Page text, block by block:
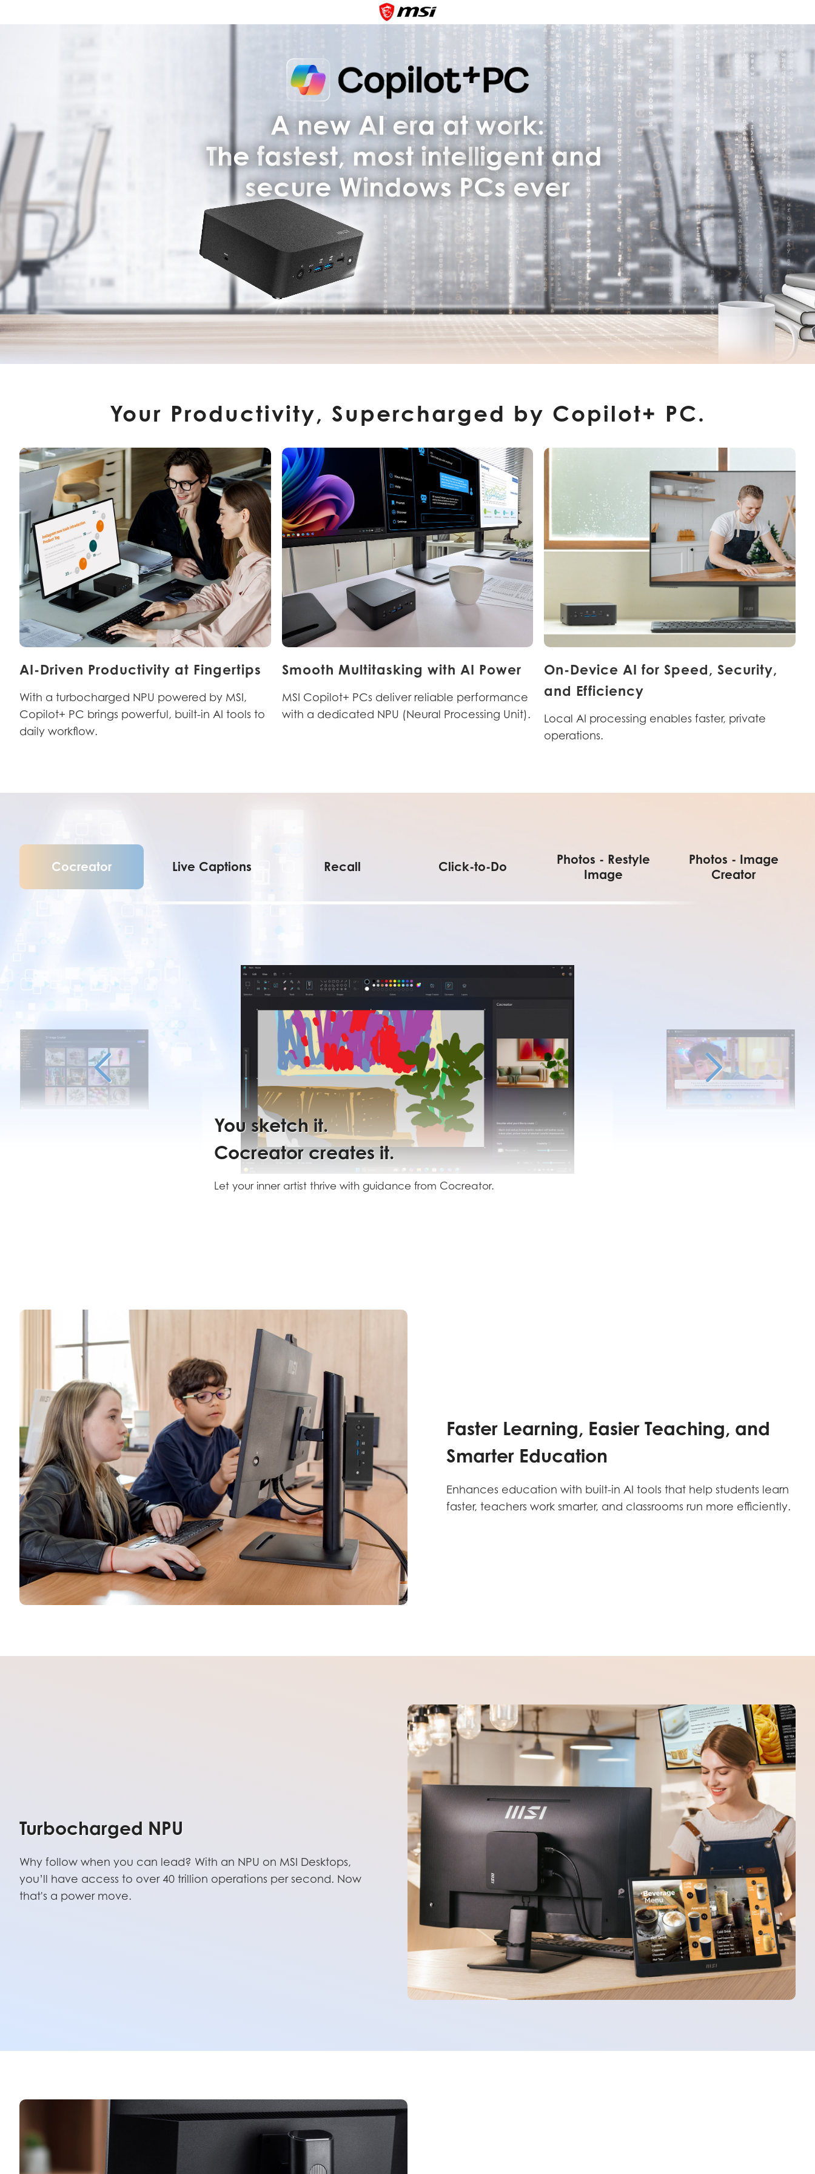
A new AI era at work:
The fastest, most intelligent and
secure Windows PCs ever
Your Productivity, Supercharged by Copilot+ PC.
AI-Driven Productivity at Fingertips
With a turbocharged NPU powered by MSI,
Copilot+ PC brings powerful, built-in AI tools to
daily workflow.
Smooth Multitasking with AI Power
MSI Copilot+ PCs deliver reliable performance
with a dedicated NPU (Neural Processing Unit).
On-Device AI for Speed, Security,
and Efficiency
Local AI processing enables faster, private
operations.
Cocreator Live Captions Recall Click-to-Do
Photos - Restyle
Image
Photos - Image
Creator
You sketch
thrive with guidance
from Cocreator.
Faster Learning, Easier Teaching, and
Smarter Education
Enhances education with built-in AI tools that help students learn
faster, teachers work smarter, and classrooms run more efficiently.
Turbocharged NPU
Why follow when you can lead? With an NPU on MSI Desktops,
you’ll have access to over 40 trillion operations per second. Now
that's a power move.